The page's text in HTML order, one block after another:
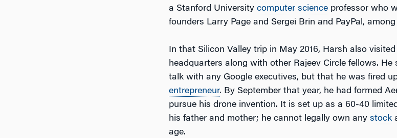
a Stanford University computer science professor who
founders Larry Page and Sergei Brin and PayPal,
In that Silicon Valley trip in May 2016, Harsh also visited
headquarters along with other Rajeev Circle fellows. He
talk with any Google executives, but that he was fired
entrepreneur. By September that year, he had formed
pursue his drone invention. It is set up as a 60-40
his father and mother; he cannot legally own any stock
age.